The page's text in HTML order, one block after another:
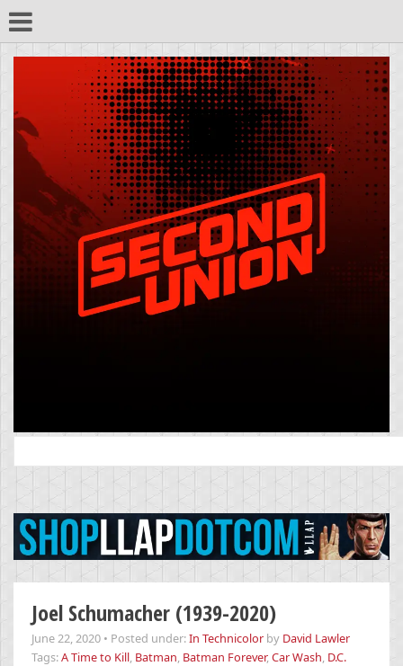
for:
Joel Schumacher (1939-2020)
June 22, 2020 • Posted under:In Technicolor by David Lawler
Tags:A Time to Kill, Batman, Batman Forever,Car Wash, D.C.